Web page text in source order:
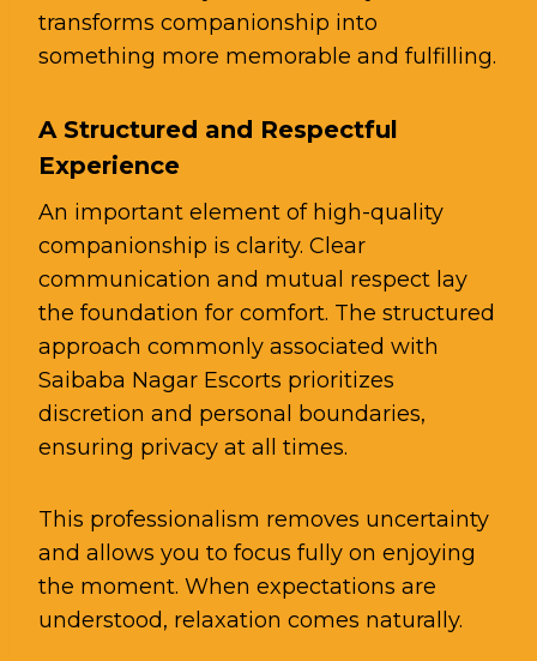
transforms companionship into
something more memorable and fulfilling.
A Structured and Respectful
Experience
An important element of high-quality
companionship is clarity. Clear
communication and mutual respect lay
the foundation for comfort. The structured
approach commonly associated with
Saibaba Nagar Escorts prioritizes
discretion and personal boundaries,
ensuring privacy at all times.
This professionalism removes uncertainty
and allows you to focus fully on enjoying
the moment. When expectations are
understood, relaxation comes naturally.